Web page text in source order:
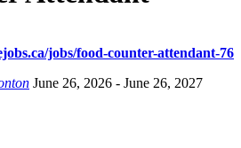
jobs/food-counter-attendant-76
June 26, 2026 - June 26, 2027